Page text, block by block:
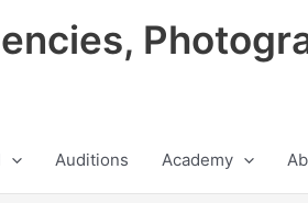
Auditions Academy